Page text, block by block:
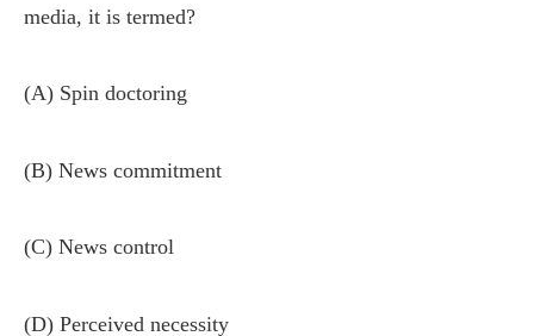
media, it is termed?
(A) Spin doctoring
(B) News commitment
(C) News control
(D) Perceived necessity